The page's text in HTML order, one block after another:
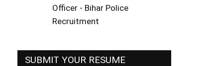
Officer - Bihar Police
Recruitment
SUBMIT YOUR RESUME